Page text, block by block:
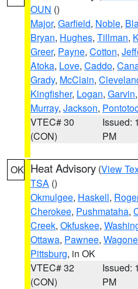
OUN ()
Major, Garfield, Noble,
Bryan, Hughes, Tillman,
Greer, Payne, Cotton,
Atoka, Love, Caddo,
Grady, McClain,
Kingfisher, Logan, Garvin,
Murray, Jackson,
VTEC# 30
(CON)
Issued:
PM
OK Heat Advisory (View
TSA ()
Okmulgee, Haskell,
Cherokee, Pushmataha,
Creek, Okfuskee,
Ottawa, Pawnee,
Pittsburg, in OK
VTEC# 32
(CON)
Issued:
PM